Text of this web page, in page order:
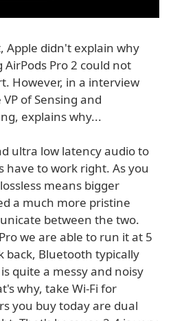
didn't explain why
Pro 2 could not
However, in a interview
of Sensing and
explains why...
ultra low latency audio to
have to work right. As you
means bigger
a much more pristine
between the two.
we are able to run it at 5
back, Bluetooth typically
quite a messy and noisy
why, take Wi-Fi for
you buy today are dual